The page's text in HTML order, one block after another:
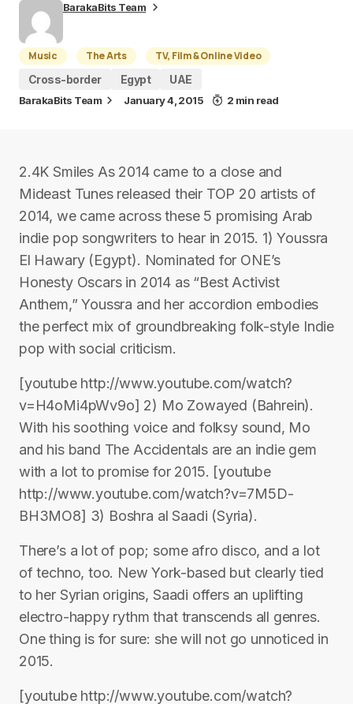
BarakaBits Team
Music The Arts
TV, Film & Online Video
Cross-border
Egypt UAE
BarakaBits Team January 4, 2015 2 min read
2.4K Smiles As 2014 came to a close and
Mideast Tunes released their TOP 20 artists of
2014, we came across these 5 promising Arab
indie pop songwriters to hear in 2015. 1) Youssra
El Hawary (Egypt). Nominated for ONE’s
Honesty Oscars in 2014 as “Best Activist
Anthem,” Youssra and her accordion embodies
the perfect mix of groundbreaking folk-style Indie
pop with social criticism.
[youtube http://www.youtube.com/watch?
v=H4oMi4pWv9o] 2) Mo Zowayed (Bahrein).
With his soothing voice and folksy sound, Mo
and his band The Accidentals are an indie gem
with a lot to promise for 2015. [youtube
http://www.youtube.com/watch?v=7M5D-
BH3MO8] 3) Boshra al Saadi (Syria).
There’s a lot of pop; some afro disco, and a lot
of techno, too. New York-based but clearly tied
to her Syrian origins, Saadi offers an uplifting
electro-happy rythm that transcends all genres.
One thing is for sure: she will not go unnoticed in
2015.
[youtube http://www.youtube.com/watch?